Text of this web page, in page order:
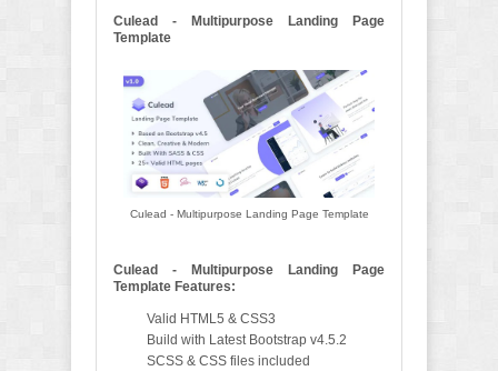
Culead - Multipurpose Landing Page
Template
Culead - Multipurpose Landing Page Template
Culead - Multipurpose Landing Page
Template Features:
Valid HTML5 & CSS3
Build with Latest Bootstrap v4.5.2
SCSS & CSS files included